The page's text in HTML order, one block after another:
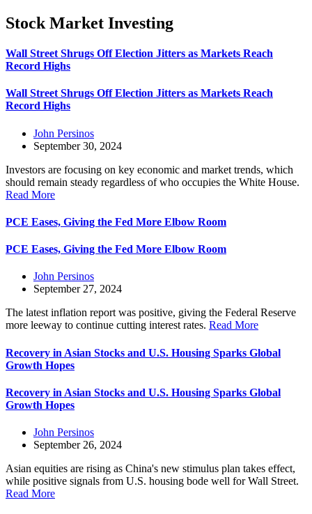
Stock Market Investing
Wall Street Shrugs Off Election Jitters as Markets Reach
Record Highs
Wall Street Shrugs Off Election Jitters as Markets Reach
Record Highs
John Persinos
September 30, 2024
Investors are focusing on key economic and market trends, which
should remain steady regardless of who occupies the White House.
Read More
PCE Eases, Giving the Fed More Elbow Room
PCE Eases, Giving the Fed More Elbow Room
John Persinos
September 27, 2024
The latest inflation report was positive, giving the Federal Reserve
more leeway to continue cutting interest rates. Read More
Recovery in Asian Stocks and U.S. Housing Sparks Global
Growth Hopes
Recovery in Asian Stocks and U.S. Housing Sparks Global
Growth Hopes
John Persinos
September 26, 2024
Asian equities are rising as China's new stimulus plan takes effect,
while positive signals from U.S. housing bode well for Wall Street.
Read More